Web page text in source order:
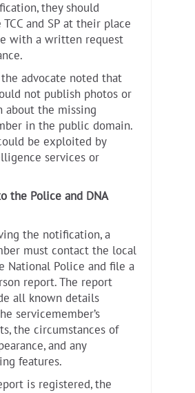
they should
and SP at their place
with a written request
the advocate noted that
not publish photos or
about the missing
in the public domain.
be exploited by
services or
the Police and DNA
the notification, a
must contact the local
National Police and file a
report. The report
all known details
servicemember’s
the circumstances of
and any
features.
is registered, the